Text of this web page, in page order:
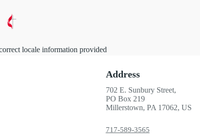
locale information provided
Address
702 E. Sunbury Street,
PO Box 219
Millerstown, PA 17062, US
717-589-3565